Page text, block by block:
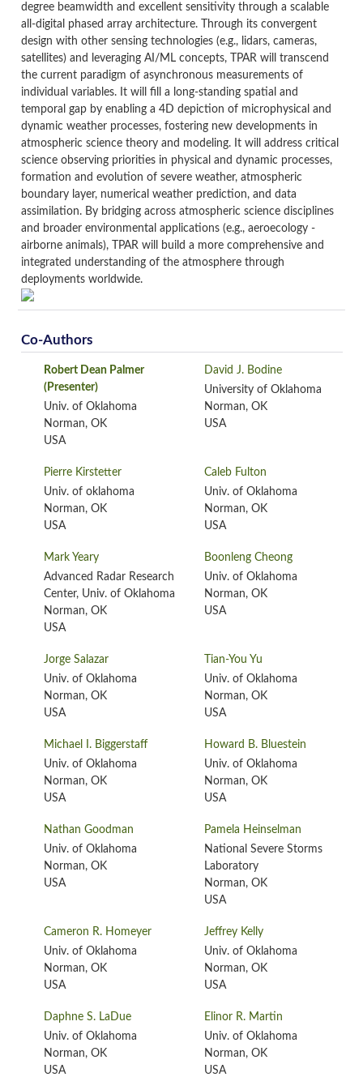
degree beamwidth and excellent sensitivity through a scalable
all-digital phased array architecture. Through its convergent
design with other sensing technologies (e.g., lidars, cameras,
satellites) and leveraging AI/ML concepts, TPAR will transcend
the current paradigm of asynchronous measurements of
individual variables. It will fill a long-standing spatial and
temporal gap by enabling a 4D depiction of microphysical and
dynamic weather processes, fostering new developments in
atmospheric science theory and modeling. It will address critical
science observing priorities in physical and dynamic processes,
formation and evolution of severe weather, atmospheric
boundary layer, numerical weather prediction, and data
assimilation. By bridging across atmospheric science disciplines
and broader environmental applications (e.g., aeroecology -
airborne animals), TPAR will build a more comprehensive and
integrated understanding of the atmosphere through
deployments worldwide.
Co-Authors
Robert Dean Palmer
(Presenter)
Univ. of Oklahoma
Norman, OK
USA
David J. Bodine
University of Oklahoma
Norman, OK
USA
Pierre Kirstetter
Univ. of oklahoma
Norman, OK
USA
Caleb Fulton
Univ. of Oklahoma
Norman, OK
USA
Mark Yeary
Advanced Radar Research
Center, Univ. of Oklahoma
Norman, OK
USA
Boonleng Cheong
Univ. of Oklahoma
Norman, OK
USA
Jorge Salazar
Univ. of Oklahoma
Norman, OK
USA
Tian-You Yu
Univ. of Oklahoma
Norman, OK
USA
Michael I. Biggerstaff
Univ. of Oklahoma
Norman, OK
USA
Howard B. Bluestein
Univ. of Oklahoma
Norman, OK
USA
Nathan Goodman
Univ. of Oklahoma
Norman, OK
USA
Pamela Heinselman
National Severe Storms
Laboratory
Norman, OK
USA
Cameron R. Homeyer
Univ. of Oklahoma
Norman, OK
USA
Jeffrey Kelly
Univ. of Oklahoma
Norman, OK
USA
Daphne S. LaDue
Univ. of Oklahoma
Norman, OK
USA
Elinor R. Martin
Univ. of Oklahoma
Norman, OK
USA